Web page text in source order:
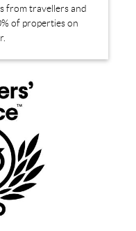
from travellers and
of properties on